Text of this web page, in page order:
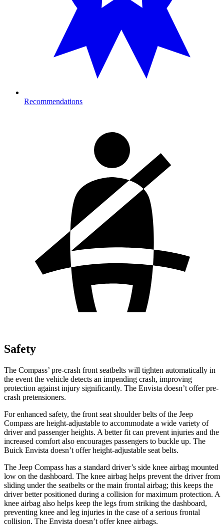
Recommendations
Safety
The Compass’ pre-crash front seatbelts will tighten automatically in
the event the vehicle detects an impending crash, improving
protection against injury significantly. The Envista doesn’t offer pre-
crash pretensioners.
For enhanced safety, the front seat shoulder belts of the Jeep
Compass are height-adjustable to accommodate a wide variety of
driver and passenger heights. A better fit can prevent injuries and the
increased comfort also encourages passengers to buckle up. The
Buick Envista doesn’t offer height-adjustable seat belts.
The Jeep Compass has a standard driver’s side knee airbag mounted
low on the dashboard. The knee airbag helps prevent the driver from
sliding under the seatbelts or the main frontal airbag; this keeps the
driver better positioned during a collision for maximum protection. A
knee airbag also helps keep the legs from striking the dashboard,
preventing knee and leg injuries in the case of a serious frontal
collision. The Envista doesn’t offer knee airbags.